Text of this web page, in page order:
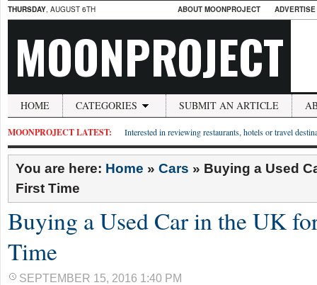
THURSDAY, AUGUST 6TH ABOUT MOONPROJECT
MOONPROJECT
HOME CATEGORIES SUBMIT AN ARTICLE
MOONPROJECT LATEST: Interested in reviewing restaurants, hotels or travel
You are here: Home » Cars » Buying a Used
First Time
Buying a Used Car in the UK
Time
SEPTEMBER 15, 2016 1:40 PM